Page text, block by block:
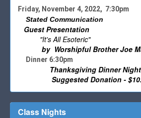
Friday, November 4, 2022, 7:30pm
Stated Communication
Guest Presentation
"It's All Esoteric"
by Worshipful Brother Joe
Dinner 6:30pm
Thanksgiving Dinner Night
Suggested Donation -
Class Nights